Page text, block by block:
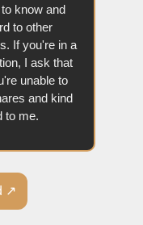
know and
to other
If you're in a
I ask that
unable to
and kind
to me.
↗